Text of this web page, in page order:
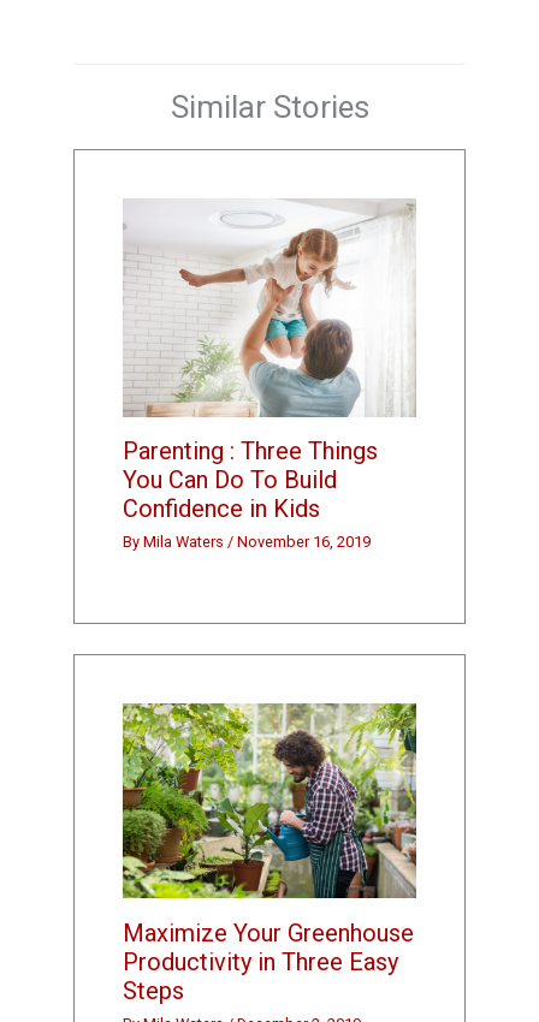
Similar Stories
Parenting : Three Things
You Can Do To Build
Confidence in Kids
ByMila Waters/November 16, 2019
Maximize Your Greenhouse
Productivity in Three Easy
Steps